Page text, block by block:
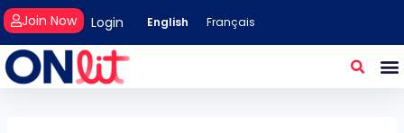
Login
Join Now English Français